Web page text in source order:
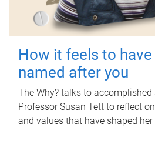
How it feels to have
named after you
The Why? talks to
Professor Susan Tett to reflect
and values that have shaped her